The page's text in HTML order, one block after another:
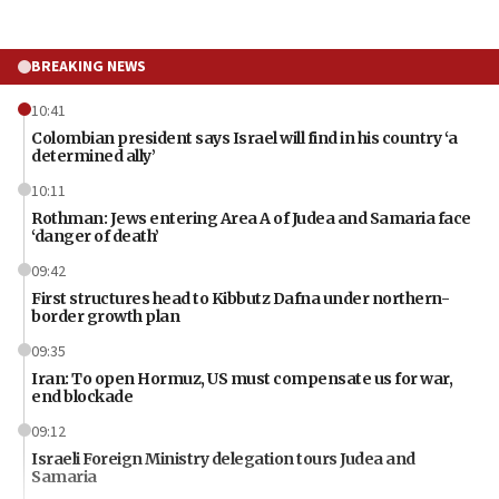
BREAKING NEWS
10:41
Colombian president says Israel will find in his country ‘a
determined ally’
10:11
Rothman: Jews entering Area A of Judea and Samaria face
‘danger of death’
09:42
First structures head to Kibbutz Dafna under northern-
border growth plan
09:35
Iran: To open Hormuz, US must compensate us for war,
end blockade
09:12
Israeli Foreign Ministry delegation tours Judea and
Samaria